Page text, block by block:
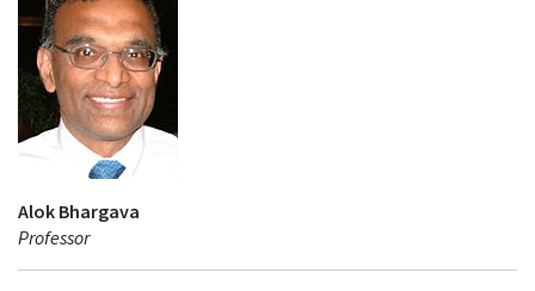
Alok Bhargava
Professor